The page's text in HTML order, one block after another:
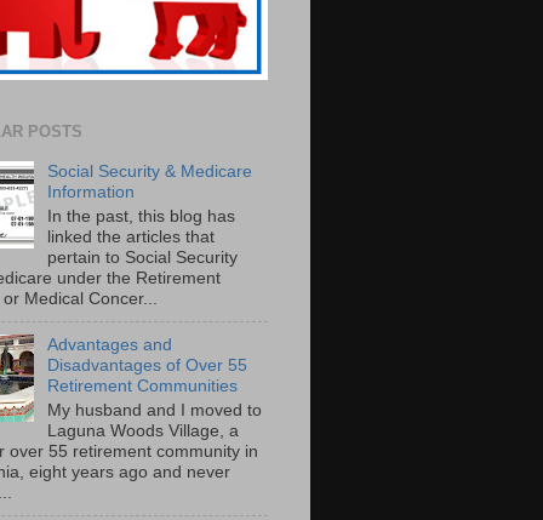
POSTS
Social Security & Medicare
Information
In the past, this blog has
linked the articles that
pertain to Social Security
under the Retirement
Medical Concer...
Advantages and
Disadvantages of Over 55
Retirement Communities
My husband and I moved to
Laguna Woods Village, a
over 55 retirement community in
eight years ago and never